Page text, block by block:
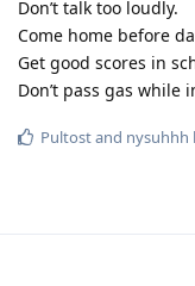
Don’t talk too loudly.
Come home before
Get good scores in
Don’t pass gas while
Pultostand nysuhhh